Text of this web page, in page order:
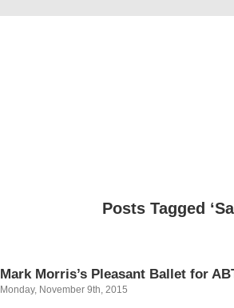
Posts Tagged
Mark Morris’s Pleasant Ballet for
Monday, November 9th, 2015